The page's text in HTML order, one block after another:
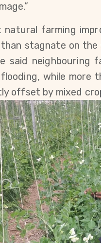
farming
stagnate on
said
while more
offset by mixed